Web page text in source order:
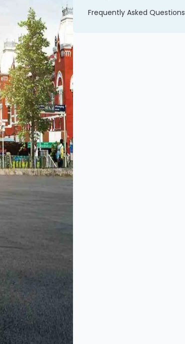
Frequently Asked Questions